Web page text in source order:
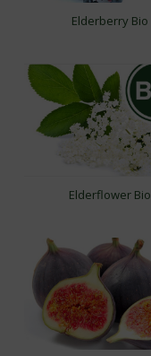
Elderberry Bio
Elderflower Bio